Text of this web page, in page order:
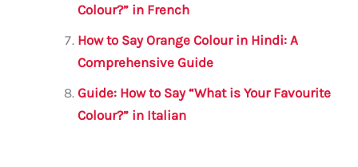
Colour?” in French
How to Say Orange Colour in Hindi: A
Comprehensive Guide
Guide: How to Say “What is Your Favourite
Colour?” in Italian